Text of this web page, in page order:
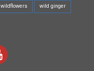
wildflowers wild ginger